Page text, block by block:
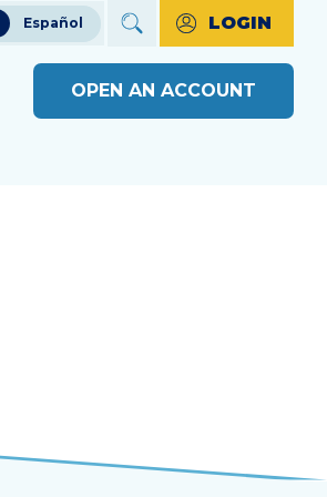
Español LOGIN
OPEN AN ACCOUNT